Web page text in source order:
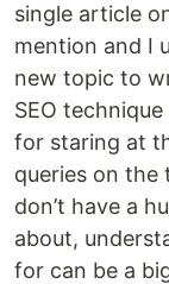
single article
mention and I
new topic to
SEO
for staring at
queries on the
don’t have a
about,
for can be a